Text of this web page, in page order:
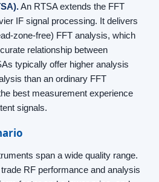
An RTSA extends the FFT
IF signal processing. It delivers
zone-free) FFT analysis, which
relationship between
typically offer higher analysis
than an ordinary FFT
best measurement experience
signals.
span a wide quality range.
RF performance and analysis